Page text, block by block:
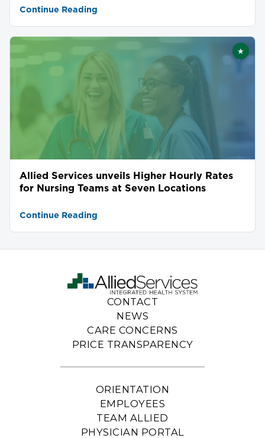
Continue Reading
★
Allied Services unveils Higher Hourly Rates
for Nursing Teams at Seven Locations
Continue Reading
CONTACT
NEWS
CARE CONCERNS
PRICE TRANSPARENCY
ORIENTATION
EMPLOYEES
TEAM ALLIED
PHYSICIAN PORTAL